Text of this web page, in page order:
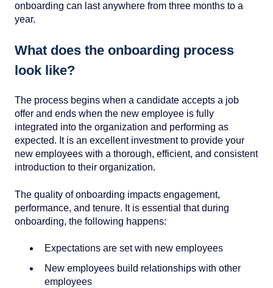
onboarding can last anywhere from three months to a
year.
What does the onboarding process
look like?
The process begins when a candidate accepts a job
offer and ends when the new employee is fully
integrated into the organization and performing as
expected. It is an excellent investment to provide your
new employees with a thorough, efficient, and consistent
introduction to their organization.
The quality of onboarding impacts engagement,
performance, and tenure. It is essential that during
onboarding, the following happens:
Expectations are set with new employees
New employees build relationships with other
employees